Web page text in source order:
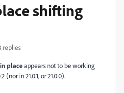
shifting
replies
placeappears not to be working
(nor in 21.0.1, or 21.0.0).